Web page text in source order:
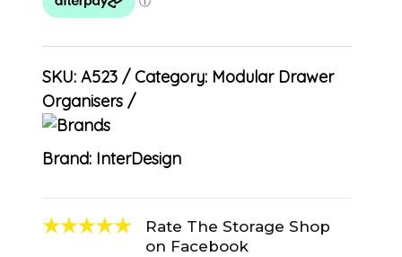
SKU: A523 Category: Modular Drawer
Organisers
Brand: InterDesign
Rate The Storage Shop
on Facebook